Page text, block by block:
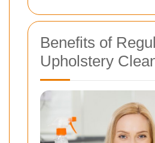
Benefits of
Upholstery